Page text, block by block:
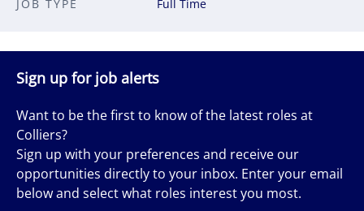
JOB TYPE Full Time
Sign up for job alerts
Want to be the first to know of the latest roles at
Colliers?
Sign up with your preferences and receive our
opportunities directly to your inbox. Enter your email
below and select what roles interest you most.